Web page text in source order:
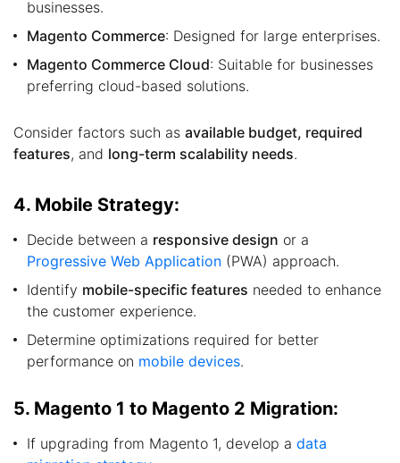
businesses.
Magento Commerce: Designed for large enterprises.
Magento Commerce Cloud: Suitable for businesses
preferring cloud-based solutions.
Consider factors such as available budget, required
features, and long-term scalability needs.
4. Mobile Strategy:
Decide between a responsive design or a
Progressive Web Application (PWA) approach.
Identify mobile-specific features needed to enhance
the customer experience.
Determine optimizations required for better
performance on mobile devices.
5. Magento 1 to Magento 2 Migration:
If upgrading from Magento 1, develop a data